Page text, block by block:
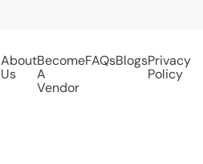
About
Us
Become
A
Vendor
FAQsBlogsPrivacy
Policy